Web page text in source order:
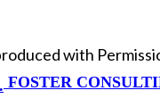
with
FOSTER